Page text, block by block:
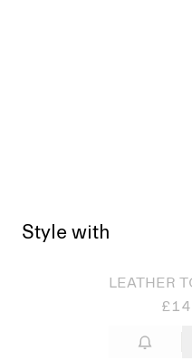
Style with
Sold out
LEATHER